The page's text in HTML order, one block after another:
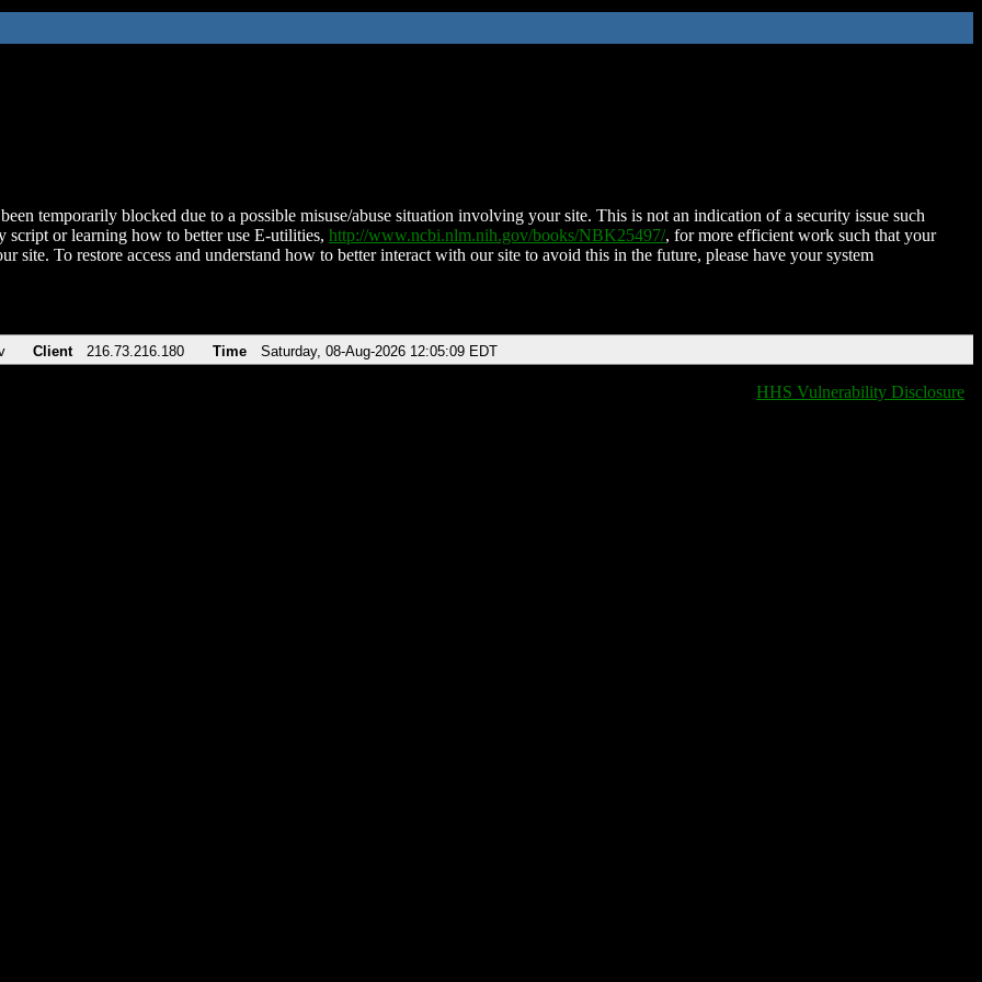
temporarily blocked due to a possible misuse/abuse situation involving your site. This is not an indication of a security issue such
script or learning how to better use E-utilities, http://www.ncbi.nlm.nih.gov/books/NBK25497/, for more efficient work such that your
site. To restore access and understand how to better interact with our site to avoid this in the future, please have your system
Client 216.73.216.180 Time Saturday, 08-Aug-2026 12:05:09 EDT
HHS Vulnerability Disclosure